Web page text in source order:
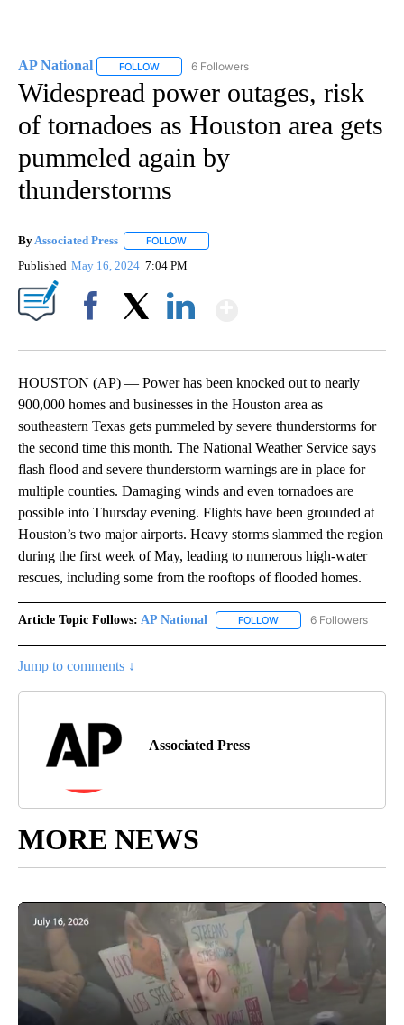
AP National FOLLOW FOLLOW "AP NATIONAL" TO RECEIVE
6 Followers
Widespread power outages, risk
of tornadoes as Houston area gets
pummeled again by
thunderstorms
By Associated Press FOLLOW
Published May 16, 2024 7:04 PM
HOUSTON (AP) — Power has been knocked out to nearly
900,000 homes and businesses in the Houston area as
southeastern Texas gets pummeled by severe thunderstorms for
the second time this month. The National Weather Service says
flash flood and severe thunderstorm warnings are in place for
multiple counties. Damaging winds and even tornadoes are
possible into Thursday evening. Flights have been grounded at
Houston’s two major airports. Heavy storms slammed the region
during the first week of May, leading to numerous high-water
rescues, including some from the rooftops of flooded homes.
Article Topic Follows: AP National FOLLOW FOLLOW "AP NATIONAL"
6 Followers
Jump to comments ↓
Associated Press
MORE NEWS